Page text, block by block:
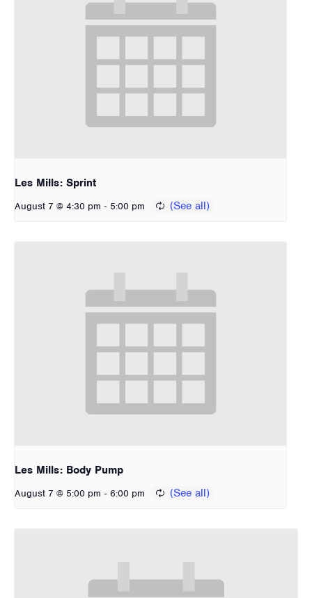
Les Mills: Sprint
August 7 @ 4:30 pm - 5:00 pm
Les Mills: Body Pump
August 7 @ 5:00 pm - 6:00 pm